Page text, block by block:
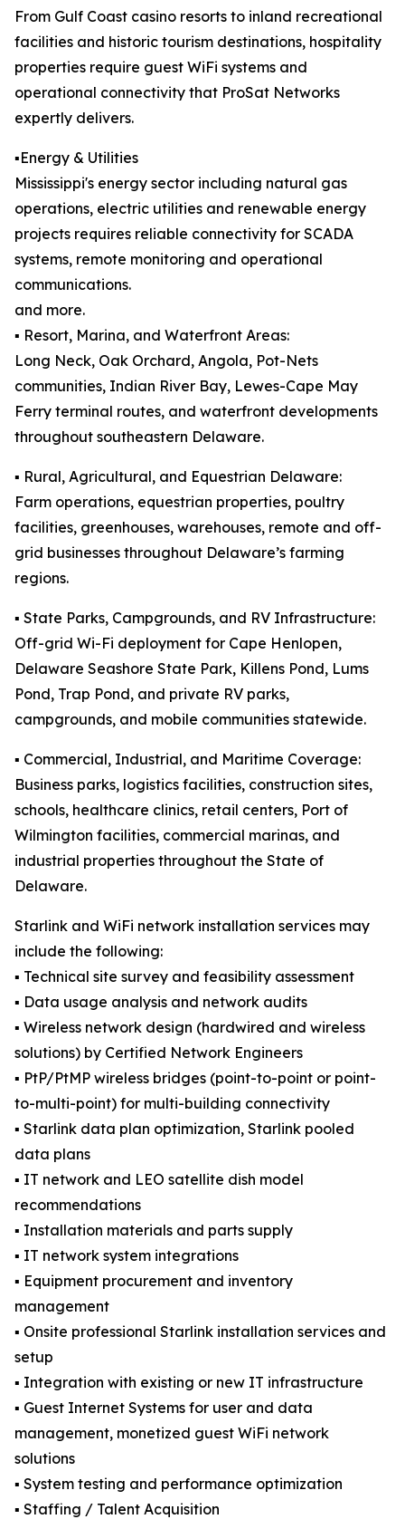
From Gulf Coast casino resorts to inland recreational
facilities and historic tourism destinations, hospitality
properties require guest WiFi systems and
operational connectivity that ProSat Networks
expertly delivers.
▪️Energy & Utilities
Mississippi's energy sector including natural gas
operations, electric utilities and renewable energy
projects requires reliable connectivity for SCADA
systems, remote monitoring and operational
communications.
and more.
▪️ Resort, Marina, and Waterfront Areas:
Long Neck, Oak Orchard, Angola, Pot-Nets
communities, Indian River Bay, Lewes-Cape May
Ferry terminal routes, and waterfront developments
throughout southeastern Delaware.
▪️ Rural, Agricultural, and Equestrian Delaware:
Farm operations, equestrian properties, poultry
facilities, greenhouses, warehouses, remote and off-
grid businesses throughout Delaware’s farming
regions.
▪️ State Parks, Campgrounds, and RV Infrastructure:
Off-grid Wi-Fi deployment for Cape Henlopen,
Delaware Seashore State Park, Killens Pond, Lums
Pond, Trap Pond, and private RV parks,
campgrounds, and mobile communities statewide.
▪️ Commercial, Industrial, and Maritime Coverage:
Business parks, logistics facilities, construction sites,
schools, healthcare clinics, retail centers, Port of
Wilmington facilities, commercial marinas, and
industrial properties throughout the State of
Delaware.
Starlink and WiFi network installation services may
include the following:
▪️ Technical site survey and feasibility assessment
▪️ Data usage analysis and network audits
▪️ Wireless network design (hardwired and wireless
solutions) by Certified Network Engineers
▪️ PtP/PtMP wireless bridges (point-to-point or point-
to-multi-point) for multi-building connectivity
▪️ Starlink data plan optimization, Starlink pooled
data plans
▪️ IT network and LEO satellite dish model
recommendations
▪️ Installation materials and parts supply
▪️ IT network system integrations
▪️ Equipment procurement and inventory
management
▪️ Onsite professional Starlink installation services and
setup
▪️ Integration with existing or new IT infrastructure
▪️ Guest Internet Systems for user and data
management, monetized guest WiFi network
solutions
▪️ System testing and performance optimization
▪️ Staffing / Talent Acquisition